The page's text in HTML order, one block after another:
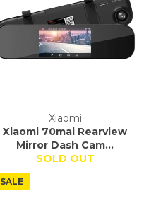
Xiaomi
Xiaomi 70mai Rearview
Mirror Dash Cam...
SOLD OUT
SALE